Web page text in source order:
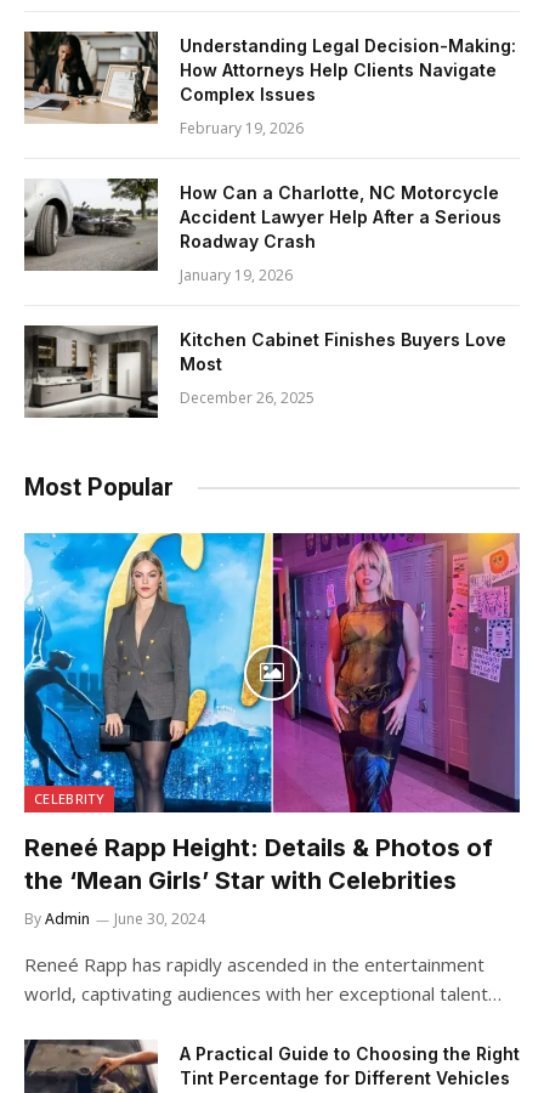
Understanding Legal Decision-Making:
How Attorneys Help Clients Navigate
Complex Issues
February 19, 2026
How Can a Charlotte, NC Motorcycle
Accident Lawyer Help After a Serious
Roadway Crash
January 19, 2026
Kitchen Cabinet Finishes Buyers Love
Most
December 26, 2025
Most Popular
CELEBRITY
Reneé Rapp Height: Details & Photos of
the ‘Mean Girls’ Star with Celebrities
ByAdmin June 30, 2024
Reneé Rapp has rapidly ascended in the entertainment
world, captivating audiences with her exceptional talent…
A Practical Guide to Choosing the Right
Tint Percentage for Different Vehicles